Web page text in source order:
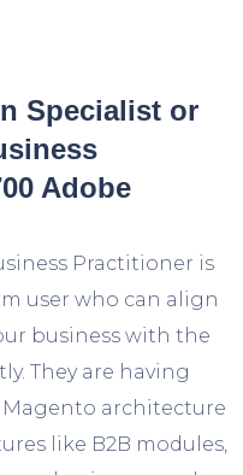
Specialist or
Adobe
Practitioner is
user who can align
business with the
They are having
architecture
like B2B modules,